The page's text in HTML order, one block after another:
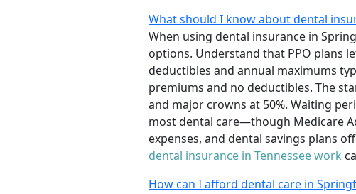
What should I know about dental
When using dental insurance in
options. Understand that PPO plans
deductibles and annual maximums
premiums and no deductibles. The
and major crowns at 50%. Waiting
most dental care—though Medicare
expenses, and dental savings plans
dental insurance in Tennessee work
How can I afford dental care in